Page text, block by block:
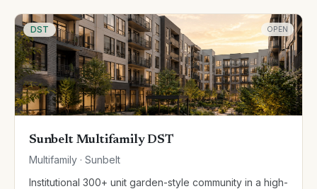
DST OPEN
Sunbelt Multifamily DST
Multifamily · Sunbelt
Institutional 300+ unit garden-style community in a high-